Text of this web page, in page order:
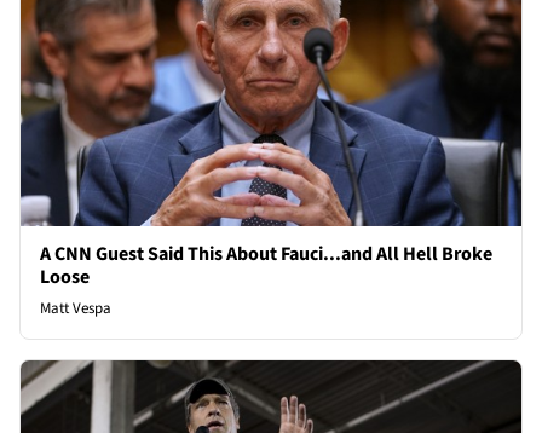
A CNN Guest Said This About Fauci...and All Hell Broke
Loose
Matt Vespa